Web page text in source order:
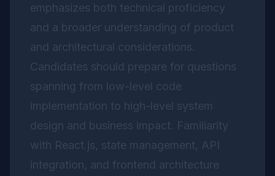
emphasizes both technical proficiency
and a broader understanding of product
and architectural considerations.
Candidates should prepare for questions
spanning from low-level code
implementation to high-level system
design and business impact. Familiarity
with React.js, state management, API
integration, and frontend architecture